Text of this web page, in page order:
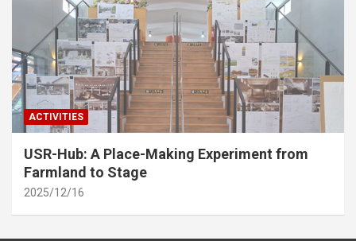
ACTIVITIES
USR-Hub: A Place-Making Experiment from
Farmland to Stage
2025/12/16